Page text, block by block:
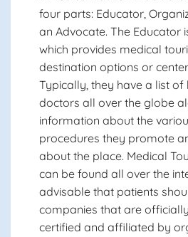
four parts: Educator,
an Advocate. The Educator
which provides medical
destination options or
Typically, they have a list of
doctors all over the globe
information about the
procedures they promote
about the place. Medical
can be found all over the
advisable that patients
companies that are
certified and affiliated by